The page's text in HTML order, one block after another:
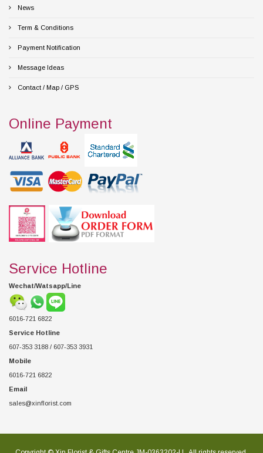
News
Term & Conditions
Payment Notification
Message Ideas
Contact / Map / GPS
Online Payment
Service Hotline
Wechat/Watsapp/Line
6016-721 6822
Service Hotline
607-353 3188 / 607-353 3931
Mobile
6016-721 6822
Email
sales@xinflorist.com